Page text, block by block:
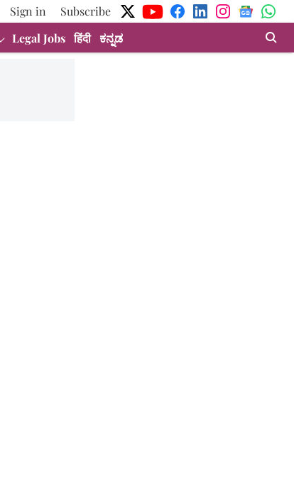
Sign in
Subscribe
Legal Jobs हिंदी ಕನ್ನಡ